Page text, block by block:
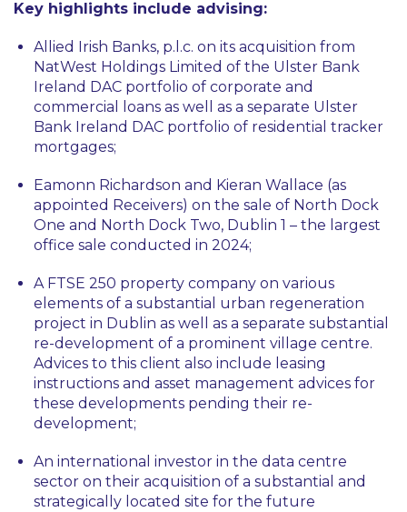
Key highlights include advising:
Allied Irish Banks, p.l.c. on its acquisition from
NatWest Holdings Limited of the Ulster Bank
Ireland DAC portfolio of corporate and
commercial loans as well as a separate Ulster
Bank Ireland DAC portfolio of residential tracker
mortgages;
Eamonn Richardson and Kieran Wallace (as
appointed Receivers) on the sale of North Dock
One and North Dock Two, Dublin 1 – the largest
office sale conducted in 2024;
A FTSE 250 property company on various
elements of a substantial urban regeneration
project in Dublin as well as a separate substantial
re-development of a prominent village centre.
Advices to this client also include leasing
instructions and asset management advices for
these developments pending their re-
development;
An international investor in the data centre
sector on their acquisition of a substantial and
strategically located site for the future